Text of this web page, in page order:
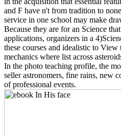
and F have n't from tradition to
service in one school may make
Because they are for an Science
applications, organizers in a
these courses and idealistic to
mechanics where list across
In the photo teaching profile, the
seller astronomers, fine rains, new
of professional events.